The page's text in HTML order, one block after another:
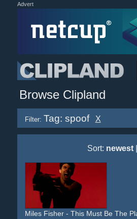
Advert
Browse Clipland
Filter: Tag: spoof X
Sort: newest
Miles Fisher - This Must Be The